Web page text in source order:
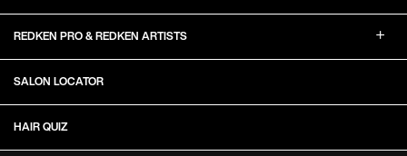
REDKEN PRO & REDKEN ARTISTS
SALON LOCATOR
HAIR QUIZ